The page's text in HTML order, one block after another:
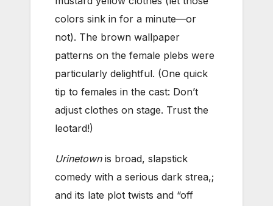
colors sink in for a minute—or
not). The brown wallpaper
patterns on the female plebs were
particularly delightful. (One quick
tip to females in the cast: Don’t
adjust clothes on stage. Trust the
leotard!)
Urinetownis broad, slapstick
comedy with a serious dark strea,;
and its late plot twists and “off